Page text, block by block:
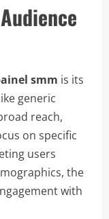
smm is its
generic
reach,
on specific
users
the
with